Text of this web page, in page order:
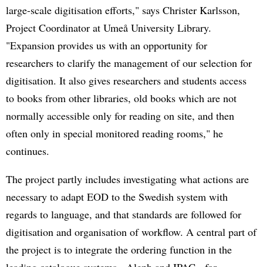
large-scale digitisation efforts," says Christer Karlsson,
Project Coordinator at Umeå University Library.
"Expansion provides us with an opportunity for
researchers to clarify the management of our selection for
digitisation. It also gives researchers and students access
to books from other libraries, old books which are not
normally accessible only for reading on site, and then
often only in special monitored reading rooms," he
continues.
The project partly includes investigating what actions are
necessary to adapt EOD to the Swedish system with
regards to language, and that standards are followed for
digitisation and organisation of workflow. A central part of
the project is to integrate the ordering function in the